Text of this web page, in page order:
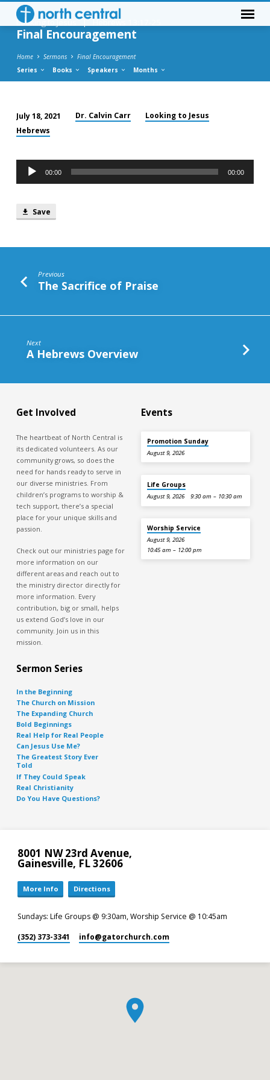
Looking to Jesus | Hebrews 13:17-25
Final Encouragement
Home Sermons
Final Encouragement
Series
Books Speakers Months
Final
July 18, 2021 Dr. Calvin Carr
Looking to Jesus
Hebrews
Audio
Player
00:00 00:00
Save
Previous
The Sacrifice of Praise
Next
A Hebrews Overview
Get Involved
The heartbeat of North Central is
its dedicated volunteers. As our
community grows, so does the
need for hands ready to serve in
our diverse ministries. From
children’s programs to worship &
tech support, there’s a special
place for your unique skills and
passion.
Check out our ministries page for
more information on our
different areas and reach out to
the ministry director directly for
more information. Every
contribution, big or small, helps
us extend God’s love in our
community. Join us in this
mission.
Events
Promotion Sunday
August 9, 2026
Life Groups
August 9, 2026 9:30 am – 10:30 am
Worship Service
August 9, 2026
10:45 am – 12:00 pm
Sermon Series
In the Beginning
The Church on Mission
The Expanding Church
Bold Beginnings
Real Help for Real People
Can Jesus Use Me?
The Greatest Story Ever
Told
If They Could Speak
Real Christianity
Do You Have Questions?
8001 NW 23rd Avenue,
Gainesville, FL 32606
More Info Directions
Sundays: Life Groups @ 9:30am, Worship Service @ 10:45am
(352) 373-3341 info​@gatorchurch.com